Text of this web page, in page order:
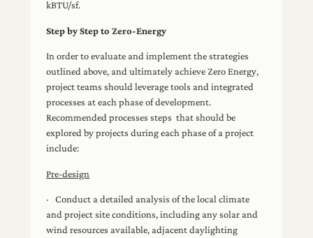
kBTU/sf.
Step by Step to Zero-Energy
In order to evaluate and implement the strategies
outlined above, and ultimately achieve Zero Energy,
project teams should leverage tools and integrated
processes at each phase of development.
Recommended processes steps that should be
explored by projects during each phase of a project
include:
Pre-design
· Conduct a detailed analysis of the local climate
and project site conditions, including any solar and
wind resources available, adjacent daylighting